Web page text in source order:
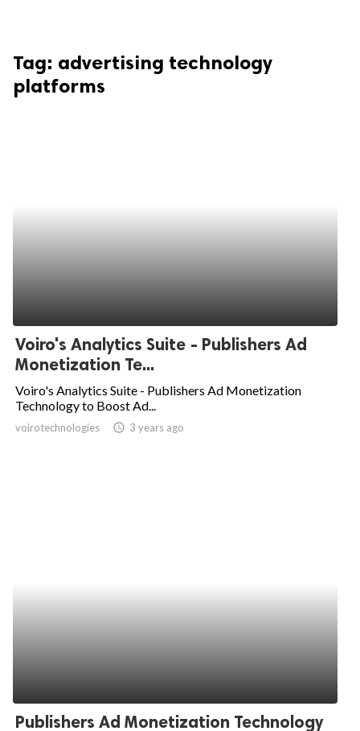
Tag: advertising technology
platforms
Voiro's Analytics Suite - Publishers Ad
Monetization Te...
Voiro's Analytics Suite - Publishers Ad Monetization
Technology to Boost Ad...
voirotechnologies access_time 3 years ago
Publishers Ad Monetization Technology